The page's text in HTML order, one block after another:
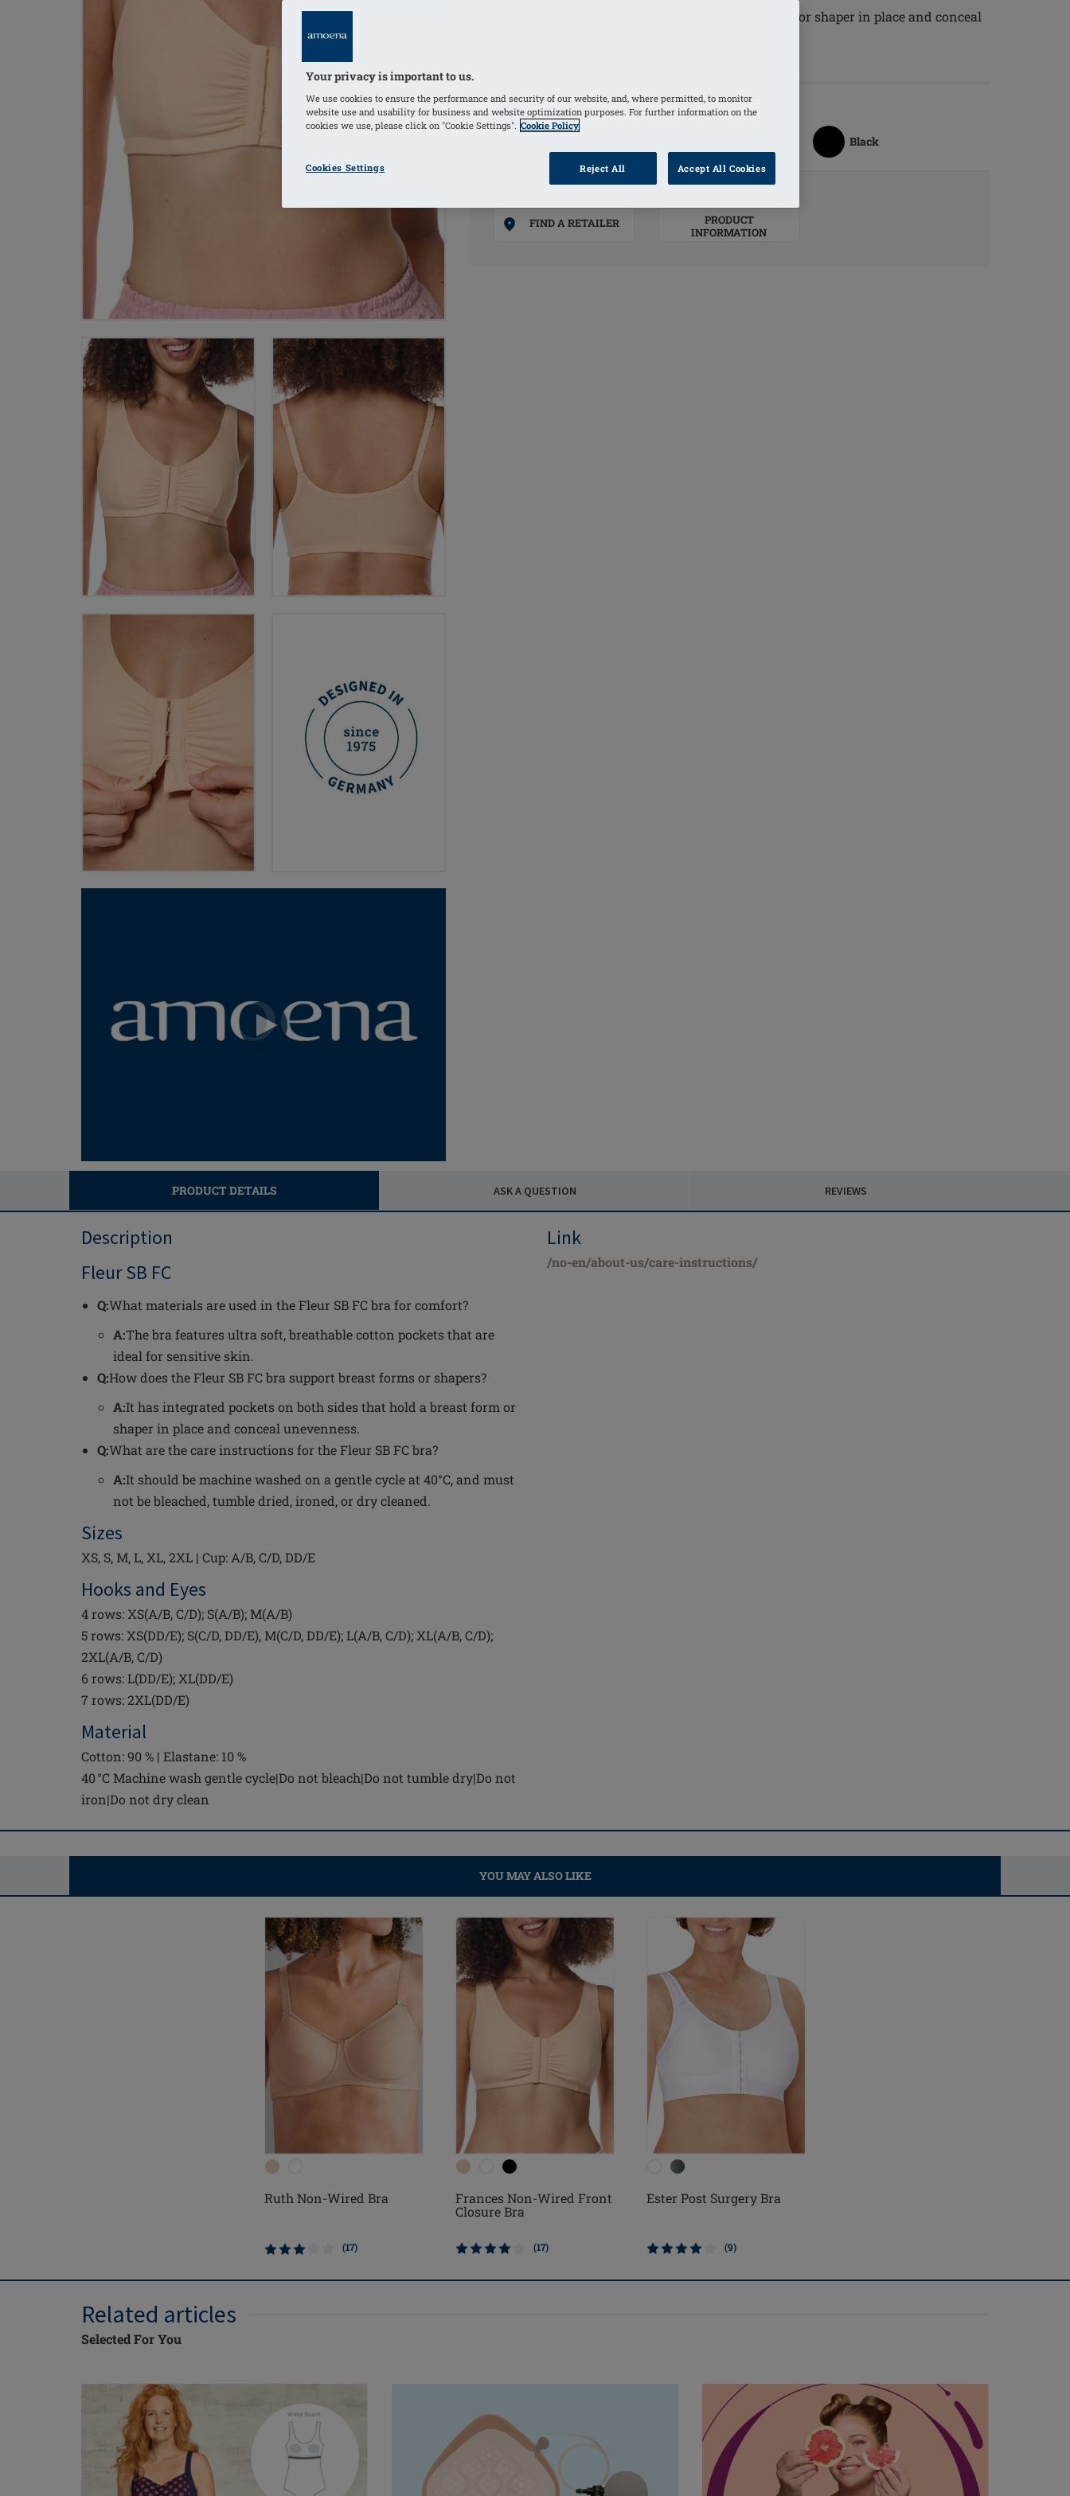
Integrated pockets on both sides hold a breast form or shaper in place and conceal
COLOURS
Black
FIND A RETAILER
PRODUCT
INFORMATION
PRODUCT DETAILS ASK A QUESTION REVIEWS
Description
Fleur SB FC
Q:What materials are used in the Fleur SB FC bra for comfort?
A:The bra features ultra soft, breathable cotton pockets that are
ideal for sensitive skin.
Q:How does the Fleur SB FC bra support breast forms or shapers?
A:It has integrated pockets on both sides that hold a breast form or
shaper in place and conceal unevenness.
Q:What are the care instructions for the Fleur SB FC bra?
A:It should be machine washed on a gentle cycle at 40°C, and must
not be bleached, tumble dried, ironed, or dry cleaned.
Sizes
XS, S, M, L, XL, 2XL | Cup: A/B, C/D, DD/E
Hooks and Eyes
4 rows: XS(A/B, C/D); S(A/B); M(A/B)
5 rows: XS(DD/E); S(C/D, DD/E), M(C/D, DD/E); L(A/B, C/D); XL(A/B, C/D);
2XL(A/B, C/D)
6 rows: L(DD/E); XL(DD/E)
7 rows: 2XL(DD/E)
Material
Cotton: 90 % | Elastane: 10 %
40 °C Machine wash gentle cycle|Do not bleach|Do not tumble dry|Do not
iron|Do not dry clean
Link
/no-en/about-us/care-instructions/
YOU MAY ALSO LIKE
Ruth Non-Wired Bra
(17)
Frances Non-Wired Front
Closure Bra
(17)
Ester Post Surgery Bra
(9)
Related articles
Selected For You
Your privacy is important to us.
We use cookies to ensure the performance and security of our website, and, where permitted, to monitor
website use and usability for business and website optimization purposes. For further information on the
cookies we use, please click on "Cookie Settings". Cookie Policy
Cookies Settings Reject All Accept All Cookies